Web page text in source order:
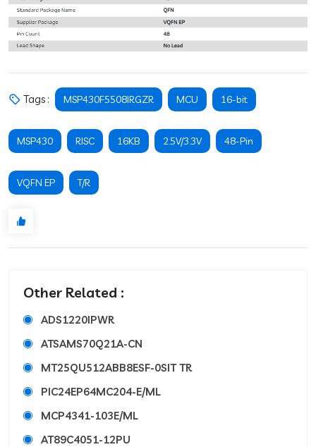
Tags : MSP430F5508IRGZR MCU 16-bit
MSP430 RISC 16KB 2.5V/3.3V 48-Pin
VQFN EP T/R
Other Related :
ADS1220IPWR
ATSAMS70Q21A-CN
MT25QU512ABB8ESF-0SIT TR
PIC24EP64MC204-E/ML
MCP4341-103E/ML
AT89C4051-12PU